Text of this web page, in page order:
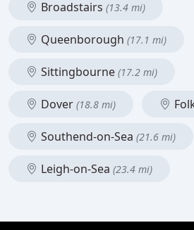
Broadstairs (13.4 mi)
Queenborough (17.1 mi)
Sittingbourne (17.2 mi)
Dover (18.8 mi)
Southend-on-Sea (21.6 mi)
Leigh-on-Sea (23.4 mi)